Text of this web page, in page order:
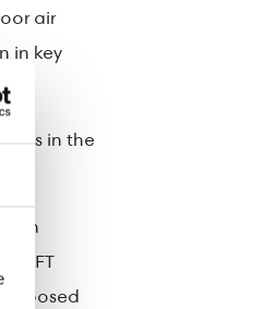
air
in key
in the